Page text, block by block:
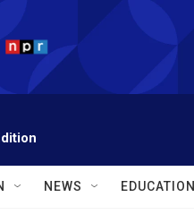
NEWS EDUCATION